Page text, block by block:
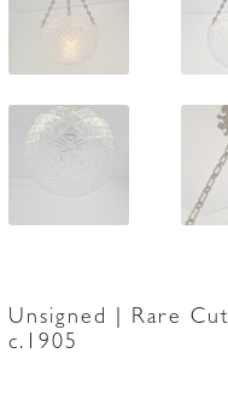
Unsigned | Rare
c.1905